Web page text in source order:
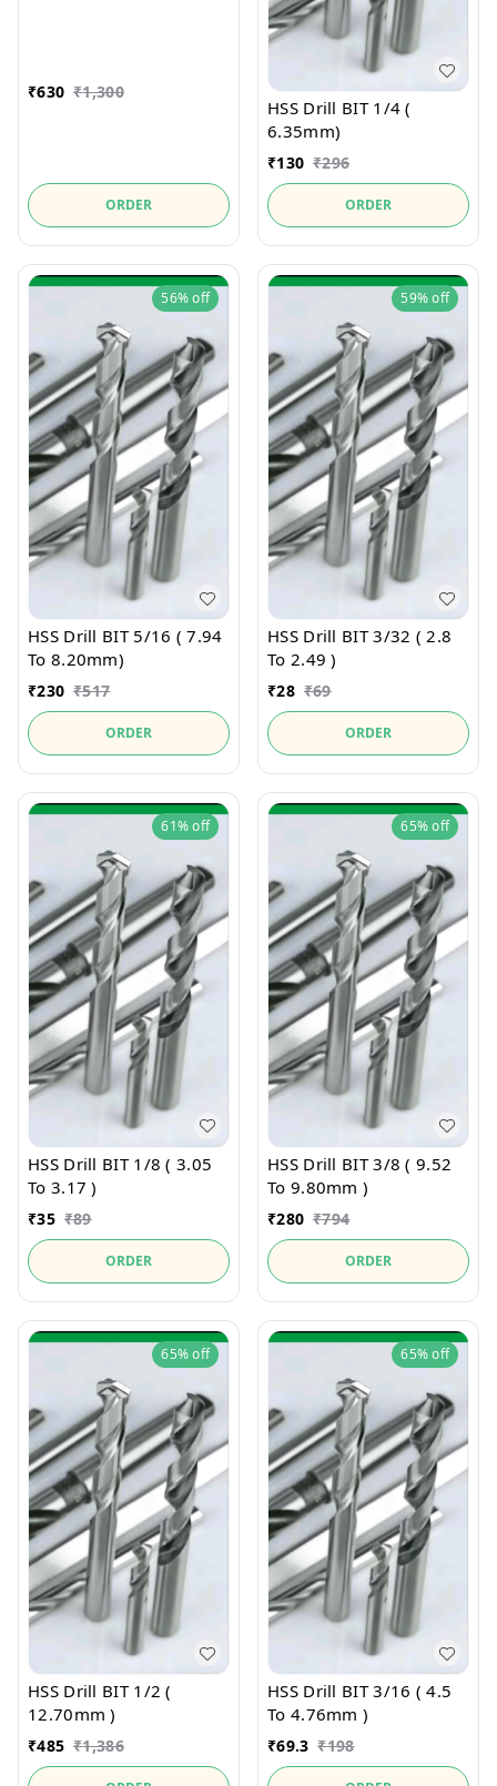
₹630 ₹1,300
ORDER
HSS Drill BIT 1/4 (
6.35mm)
₹130 ₹296
ORDER
56%off
HSS Drill BIT 5/16 ( 7.94
To 8.20mm)
₹230 ₹517
ORDER
59%off
HSS Drill BIT 3/32 ( 2.8
To 2.49 )
₹28 ₹69
ORDER
61%off
HSS Drill BIT 1/8 ( 3.05
To 3.17 )
₹35 ₹89
ORDER
65%off
HSS Drill BIT 3/8 ( 9.52
To 9.80mm )
₹280 ₹794
ORDER
65%off
HSS Drill BIT 1/2 (
12.70mm )
₹485 ₹1,386
65%off
HSS Drill BIT 3/16 ( 4.5
To 4.76mm )
₹69.3 ₹198